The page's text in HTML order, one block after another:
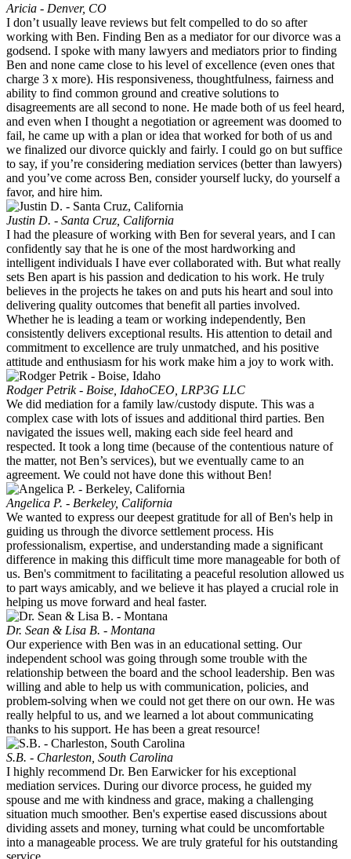
Aricia - Denver, CO
I don’t usually leave reviews but felt compelled to do so after
working with Ben. Finding Ben as a mediator for our divorce was a
godsend. I spoke with many lawyers and mediators prior to finding
Ben and none came close to his level of excellence (even ones that
charge 3 x more). His responsiveness, thoughtfulness, fairness and
ability to find common ground and creative solutions to
disagreements are all second to none. He made both of us feel heard,
and even when I thought a negotiation or agreement was doomed to
fail, he came up with a plan or idea that worked for both of us and
we finalized our divorce quickly and fairly. I could go on but suffice
to say, if you’re considering mediation services (better than lawyers)
and you’ve come across Ben, consider yourself lucky, do yourself a
favor, and hire him.
Justin D. - Santa Cruz, California
I had the pleasure of working with Ben for several years, and I can
confidently say that he is one of the most hardworking and
intelligent individuals I have ever collaborated with. But what really
sets Ben apart is his passion and dedication to his work. He truly
believes in the projects he takes on and puts his heart and soul into
delivering quality outcomes that benefit all parties involved.
Whether he is leading a team or working independently, Ben
consistently delivers exceptional results. His attention to detail and
commitment to excellence are truly unmatched, and his positive
attitude and enthusiasm for his work make him a joy to work with.
Rodger Petrik - Boise, IdahoCEO, LRP3G LLC
We did mediation for a family law/custody dispute. This was a
complex case with lots of issues and additional third parties. Ben
navigated the issues well, making each side feel heard and
respected. It took a long time (because of the contentious nature of
the matter, not Ben’s services), but we eventually came to an
agreement. We could not have done this without Ben!
Angelica P. - Berkeley, California
We wanted to express our deepest gratitude for all of Ben's help in
guiding us through the divorce settlement process. His
professionalism, expertise, and understanding made a significant
difference in making this difficult time more manageable for both of
us. Ben's commitment to facilitating a peaceful resolution allowed us
to part ways amicably, and we believe it has played a crucial role in
helping us move forward and heal faster.
Dr. Sean & Lisa B. - Montana
Our experience with Ben was in an educational setting. Our
independent school was going through some trouble with the
relationship between the board and the school leadership. Ben was
willing and able to help us with communication, policies, and
problem-solving when we could not get there on our own. He was
really helpful to us, and we learned a lot about communicating
thanks to his support. He has been a great resource!
S.B. - Charleston, South Carolina
I highly recommend Dr. Ben Earwicker for his exceptional
mediation services. During our divorce process, he guided my
spouse and me with kindness and grace, making a challenging
situation much smoother. Ben's expertise eased discussions about
dividing assets and money, turning what could be uncomfortable
into a manageable process. We are truly grateful for his outstanding
service.